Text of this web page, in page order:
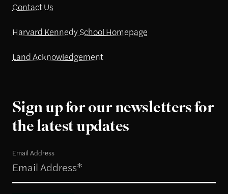
Contact Us
Harvard Kennedy School Homepage
Land Acknowledgement
Sign up for our newsletters for
the latest updates
Email Address